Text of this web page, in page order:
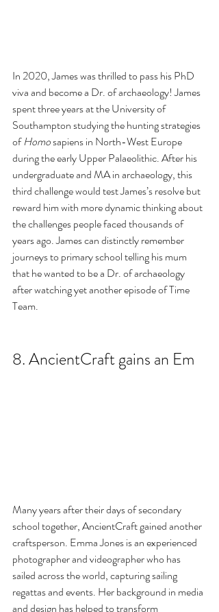
In 2020, James was thrilled to pass his PhD
viva and become a Dr. of archaeology! James
spent three years at the University of
Southampton studying the hunting strategies
of Homo sapiens in North-West Europe
during the early Upper Palaeolithic. After his
undergraduate and MA in archaeology, this
third challenge would test James’s resolve but
reward him with more dynamic thinking about
the challenges people faced thousands of
years ago. James can distinctly remember
journeys to primary school telling his mum
that he wanted to be a Dr. of archaeology
after watching yet another episode of Time
Team.
8. AncientCraft gains an Em
Many years after their days of secondary
school together, AncientCraft gained another
craftsperson. Emma Jones is an experienced
photographer and videographer who has
sailed across the world, capturing sailing
regattas and events. Her background in media
and design has helped to transform